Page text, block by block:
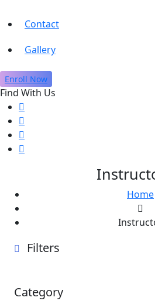
Contact
Gallery
Enroll Now
Find With Us
Home
Filters
Category